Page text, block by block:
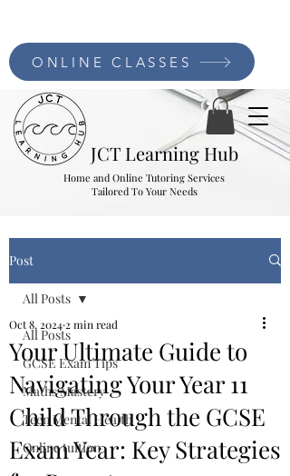
ONLINE CLASSES
JCT Learning Hub
Home and Online Tutoring Services
Tailored To Your Needs
Post
All Posts
GCSE Exam Tips
Maths Mastery
Teen Mental Health
Online tuition
All Posts
Your Ultimate Guide to
Navigating Your Year 11
Child Through the GCSE
Exam Year: Key Strategies
Oct 8, 2024 2 min read